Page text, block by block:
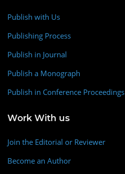
Publish with Us
Publishing Process
Publish in Journal
Publish a Monograph
Publish in Conference Proceedings
Work With us
Join the Editorial or Reviewer
Become an Author